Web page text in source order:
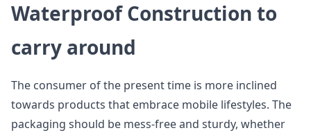
Waterproof Construction to
carry around
The consumer of the present time is more inclined
towards products that embrace mobile lifestyles. The
packaging should be mess-free and sturdy, whether